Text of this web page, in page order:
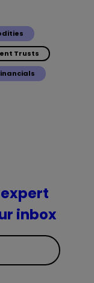
Trusts
inbox